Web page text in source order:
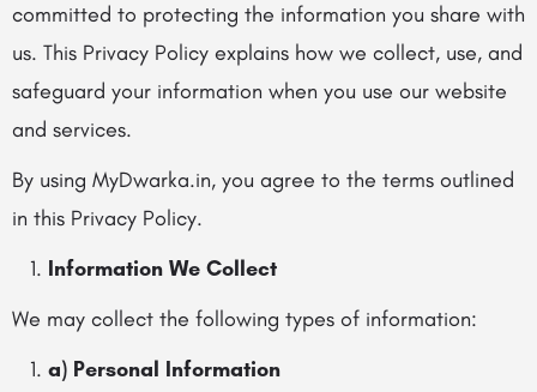
committed to protecting the information you share with
us. This Privacy Policy explains how we collect, use, and
safeguard your information when you use our website
and services.
By using MyDwarka.in, you agree to the terms outlined
in this Privacy Policy.
Information We Collect
We may collect the following types of information:
a) Personal Information